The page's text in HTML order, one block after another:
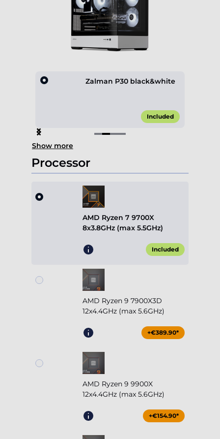
Zalman P30 black&white
Included
Item
2
of
4
Show more
Processor
AMD Ryzen 7 9700X
8x3.8GHz (max 5.5GHz)
Included
AMD Ryzen 9 7900X3D
12x4.4GHz (max 5.6GHz)
+€389.90*
AMD Ryzen 9 9900X
12x4.4GHz (max 5.6GHz)
+€154.90*